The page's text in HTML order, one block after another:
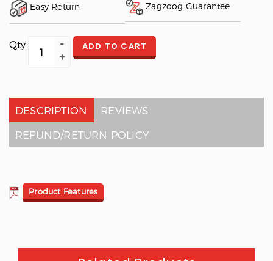
Easy Return Zagzoog Guarantee
Qty: ADD TO CART
DESCRIPTION
REVIEWS
REFUND/RETURN POLICY
Product Features